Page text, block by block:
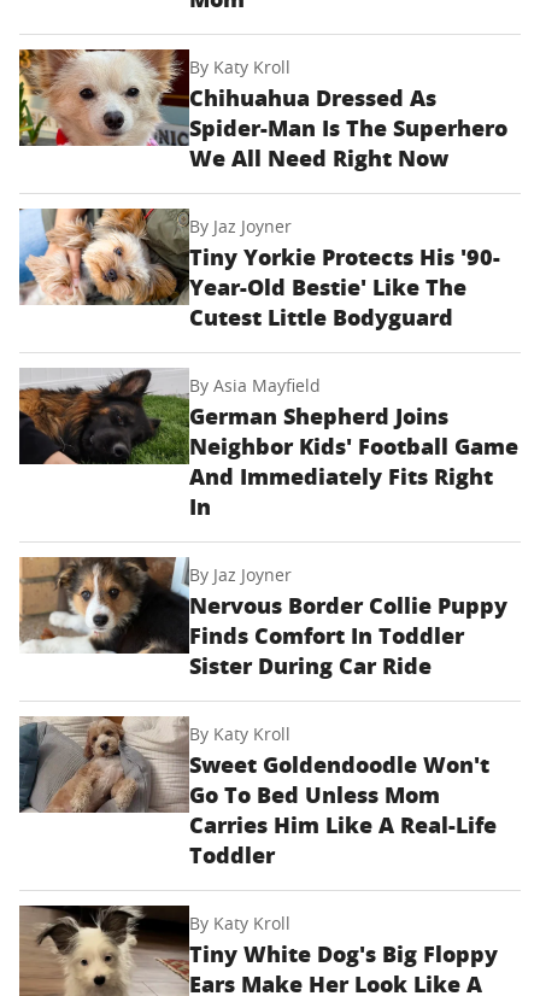
By Katy Kroll
Chihuahua Dressed As
Spider-Man Is The Superhero
We All Need Right Now
By Jaz Joyner
Tiny Yorkie Protects His '90-
Year-Old Bestie' Like The
Cutest Little Bodyguard
ByAsia Mayfield
German Shepherd Joins
Neighbor Kids' Football Game
And Immediately Fits Right
In
By Jaz Joyner
Nervous Border Collie Puppy
Finds Comfort In Toddler
Sister During Car Ride
By Katy Kroll
Sweet Goldendoodle Won't
Go To Bed Unless Mom
Carries Him Like A Real-Life
Toddler
By Katy Kroll
Tiny White Dog's Big Floppy
Ears Make Her Look Like A